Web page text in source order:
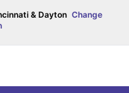
& Dayton Change